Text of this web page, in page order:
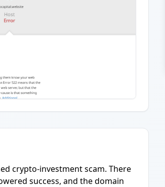
crypto-investment scam. There
success, and the domain